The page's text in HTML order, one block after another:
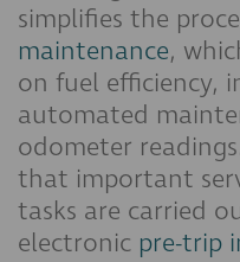
simplifies the
maintenance,
on fuel efficiency,
automated
odometer
that important
tasks are carried
electronic pre-trip